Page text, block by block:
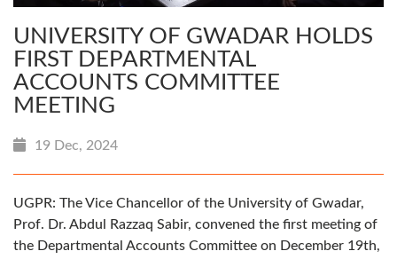
UNIVERSITY OF GWADAR HOLDS
FIRST DEPARTMENTAL
ACCOUNTS COMMITTEE
MEETING
19 Dec, 2024
UGPR: The Vice Chancellor of the University of Gwadar,
Prof. Dr. Abdul Razzaq Sabir, convened the first meeting of
the Departmental Accounts Committee on December 19th,